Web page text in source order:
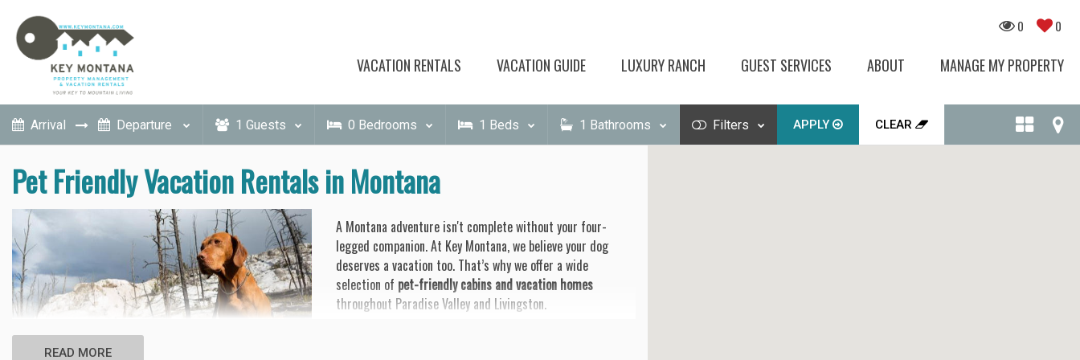
VACATION RENTALS VACATION GUIDE LUXURY RANCH GUEST SERVICES ABOUT MANAGE MY PROPERTY
0 0
1 Guests 0 Bedrooms 1 Beds 1 Bathrooms Filters APPLY CLEAR
Pet Friendly Vacation Rentals in Montana
A Montana adventure isn't complete without your four-
legged companion. At Key Montana, we believe your dog
deserves a vacation too. That’s why we offer a wide
selection of pet-friendly cabins and vacation homes
throughout Paradise Valley and Livingston.
READ MORE